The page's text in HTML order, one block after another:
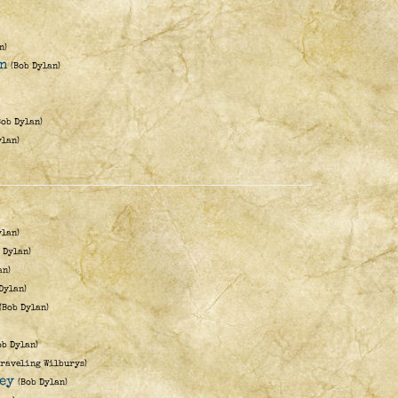
(Bob Dylan)
Dylan)
Dylan)
(Bob Dylan)
Dylan)
Wilburys)
(Bob Dylan)